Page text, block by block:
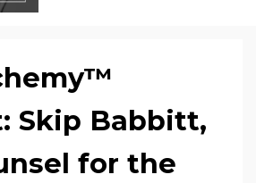
Skip Babbitt,
for the